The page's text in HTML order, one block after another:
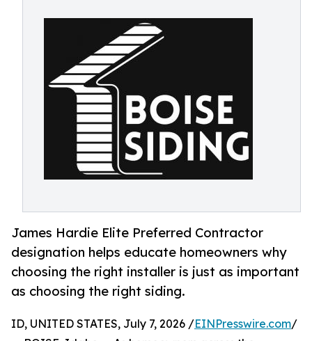
James Hardie Elite Preferred Contractor
designation helps educate homeowners why
choosing the right installer is just as important
as choosing the right siding.
ID, UNITED STATES, July 7, 2026 /EINPresswire.com/